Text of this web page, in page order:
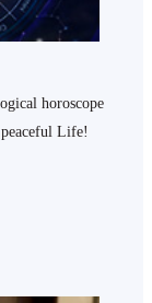
horoscope
Life!